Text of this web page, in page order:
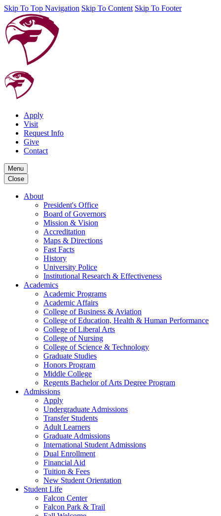
Skip To Top Navigation Skip To Content Skip To Footer
Apply
Visit
Request Info
Give
Contact
Menu
Close
About
President's Office
Board of Governors
Mission & Vision
Accreditation
Maps & Directions
Fast Facts
History
University Police
Institutional Research & Effectiveness
Academics
Academic Programs
Academic Affairs
College of Business & Aviation
College of Education, Health & Human Performance
College of Liberal Arts
College of Nursing
College of Science & Technology
Graduate Studies
Honors Program
Middle College
Regents Bachelor of Arts Degree Program
Admissions
Apply
Undergraduate Admissions
Transfer Students
Adult Learners
Graduate Admissions
International Student Admissions
Dual Enrollment
Financial Aid
Tuition & Fees
New Student Orientation
Student Life
Falcon Center
Falcon Park & Trail